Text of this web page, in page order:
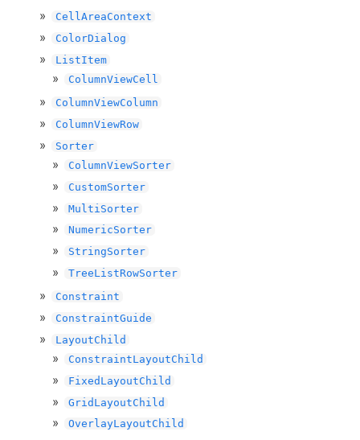
CellAreaContext
ColorDialog
ListItem
ColumnViewCell
ColumnViewColumn
ColumnViewRow
Sorter
ColumnViewSorter
CustomSorter
MultiSorter
NumericSorter
StringSorter
TreeListRowSorter
Constraint
ConstraintGuide
LayoutChild
ConstraintLayoutChild
FixedLayoutChild
GridLayoutChild
OverlayLayoutChild